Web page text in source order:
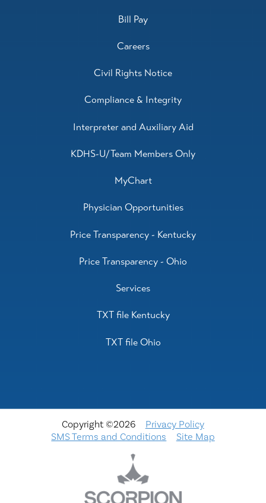
Bill Pay
Careers
Civil Rights Notice
Compliance & Integrity
Interpreter and Auxiliary Aid
KDHS-U/Team Members Only
MyChart
Physician Opportunities
Price Transparency - Kentucky
Price Transparency - Ohio
Services
TXT file Kentucky
TXT file Ohio
Copyright ©2026
Privacy Policy
SMS Terms and Conditions
Site Map